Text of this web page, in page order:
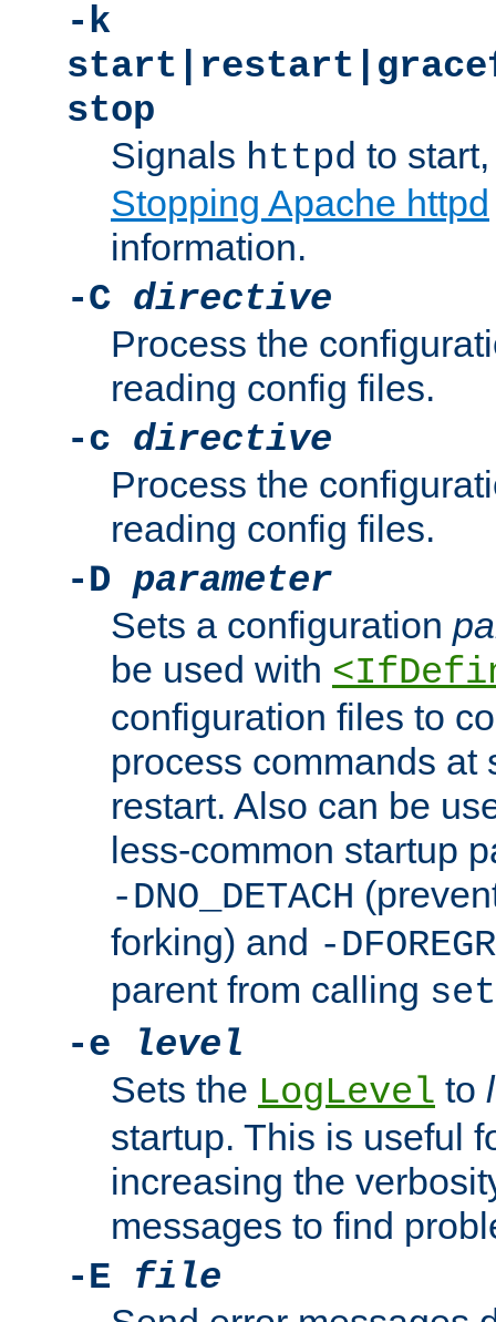
-k
stop
Signals httpd to
Stopping Apache httpd
information.
-C directive
Process the
reading config files.
-c directive
Process the
reading config files.
-D parameter
Sets a configuration
be used with
configuration files to
process commands at
restart. Also can be
less-common startup
-DNO_DETACH
forking) and -
parent from calling
-e
level
Sets the LogLevel to
startup. This is useful
increasing the
messages to find
-E file